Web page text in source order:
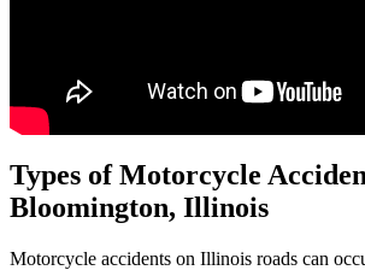
Types of Motorcycle
Bloomington, Illinois
Motorcycle accidents on Illinois roads can